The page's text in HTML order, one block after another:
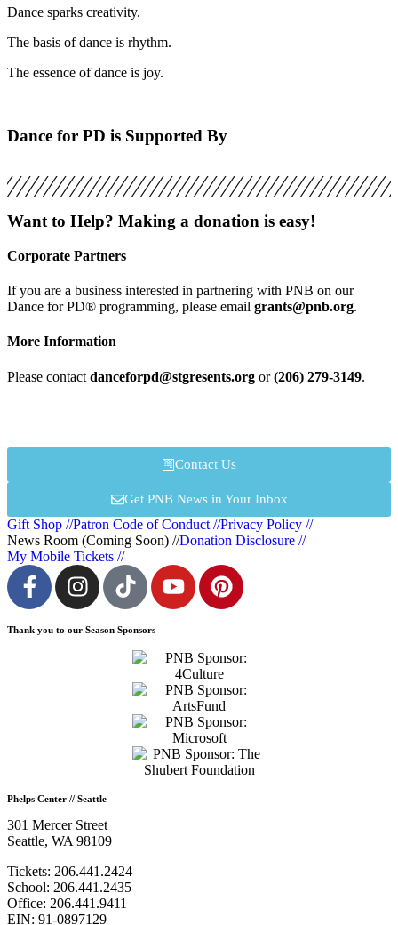
Dance sparks creativity.
The basis of dance is rhythm.
The essence of dance is joy.
Dance for PD is Supported By
Want to Help? Making a donation is easy!
Corporate Partners
If you are a business interested in partnering with PNB on our
Dance for PD® programming, please email grants@pnb.org.
More Information
Please contact danceforpd@stgresents.org or(206) 279-3149.
Contact Us
Get PNB News in Your Inbox
Gift Shop //Patron Code of Conduct //Privacy Policy //
News Room (Coming Soon) //Donation Disclosure //
My Mobile Tickets //
Thank you to our Season Sponsors
Phelps Center // Seattle
301 Mercer Street
Seattle, WA 98109
Tickets: 206.441.2424
School: 206.441.2435
Office: 206.441.9411
EIN: 91-0897129